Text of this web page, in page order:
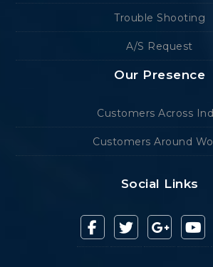
Trouble Shooting
A/S Request
Our Presence
Customers Across
Customers Around
Social Links